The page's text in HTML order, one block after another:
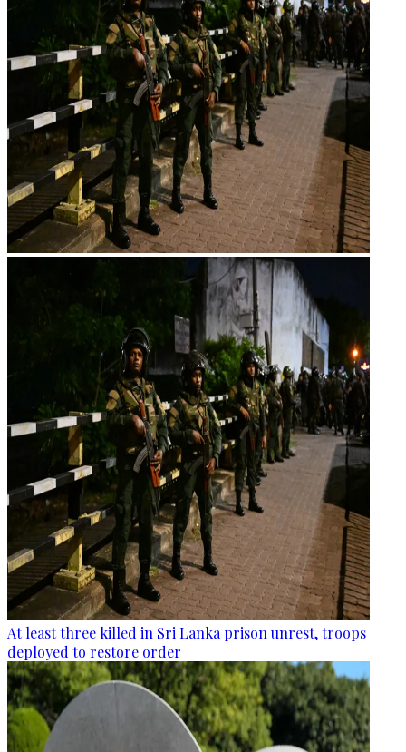
At least three killed in Sri Lanka prison unrest, troops
deployed to restore order